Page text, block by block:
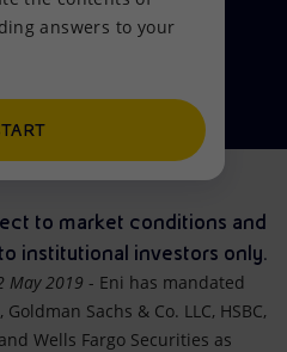
offering
to market conditions and
institutional investors only.
May 2019 - Eni has mandated
Sachs & Co. LLC, HSBC,
Wells Fargo Securities as
answers to your